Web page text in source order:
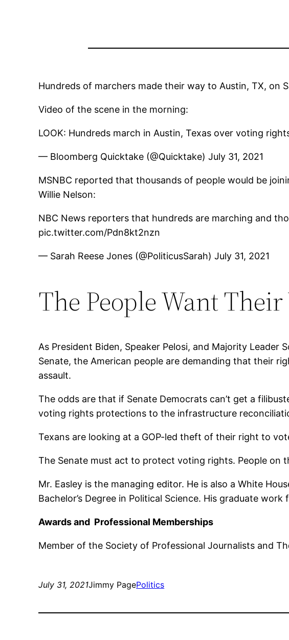
Hundreds of marchers made their way to Austin, TX,
Video of the scene in the morning:
LOOK: Hundreds march in Austin, Texas over voting
— Bloomberg Quicktake (@Quicktake) July 31, 2021
MSNBC reported that thousands of people would be
Willie Nelson:
NBC News reporters that hundreds are marching and
pic.twitter.com/Pdn8kt2nzn
— Sarah Reese Jones (@PoliticusSarah) July 31, 2021
The People Want
As President Biden, Speaker Pelosi, and Majority
Senate, the American people are demanding that their
assault.
The odds are that if Senate Democrats can’t get a
voting rights protections to the infrastructure
Texans are looking at a GOP-led theft of their right to
The Senate must act to protect voting rights. People on
Mr. Easley is the managing editor. He is also a White
Bachelor’s Degree in Political Science. His graduate
Awards and Professional Memberships
Member of the Society of Professional Journalists and
July 31, 2021Jimmy PagePolitics